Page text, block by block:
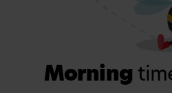
Morning